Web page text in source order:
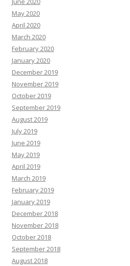
May 2020
April 2020
March 2020
February 2020
January 2020
December 2019
November 2019
October 2019
September 2019
August 2019
July 2019
June 2019
May 2019
April 2019
March 2019
February 2019
January 2019
December 2018
November 2018
October 2018
September 2018
August 2018